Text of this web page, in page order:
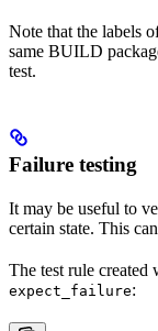
Note that the labels
same BUILD
test.
Failure testing
It may be useful to
certain state. This
The test rule created
expect_failure: